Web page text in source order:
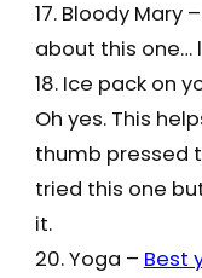
17. Bloody Mary
about this one…
18. Ice pack on
Oh yes. This
thumb pressed
tried this one
it.
20. Yoga – Best